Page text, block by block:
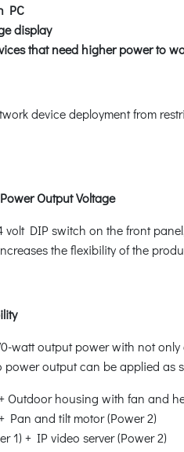
PC
display
that need higher power to
device deployment from
Output Voltage
DIP switch on the front
the flexibility of the
watt output power with not
power output can be applied as
Outdoor housing with fan and
Pan and tilt motor (Power 2)
1) + IP video server (Power 2)